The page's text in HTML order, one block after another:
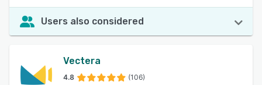
Users also considered
Vectera
4.8 (106)